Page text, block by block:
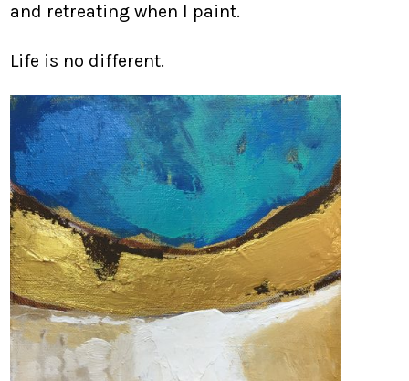
and retreating when I paint.
Life is no different.